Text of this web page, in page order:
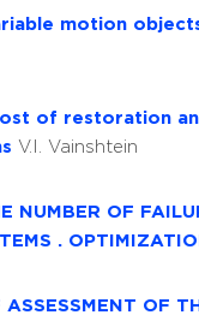
motion
of restoration
V.I. Vainshtein
NUMBER OF
.
ASSESSMENT OF